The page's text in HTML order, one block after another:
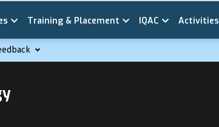
Training & Placement IQAC Activities